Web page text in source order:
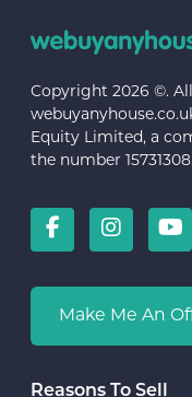
Copyright 2026 ©.
Equity Limited, a
the number 15731308.
Make Me An
Reasons To Sell